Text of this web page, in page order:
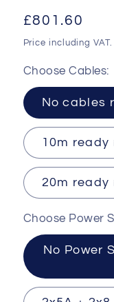
Regular
price
£801.60
Price including VAT.
Choose Cables:
10m ready
20m ready
Choose Power
No Power